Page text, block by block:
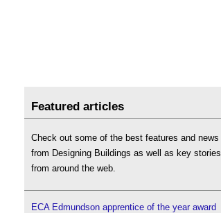
Featured articles
Check out some of the best features and news
from Designing Buildings as well as key stories
from around the web.
ECA Edmundson apprentice of the year award